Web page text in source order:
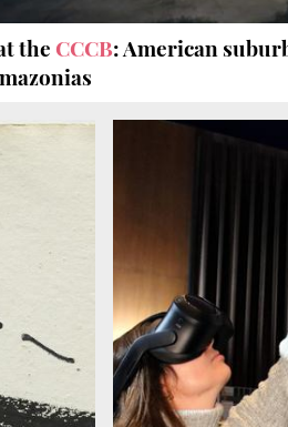
theCCCB: American